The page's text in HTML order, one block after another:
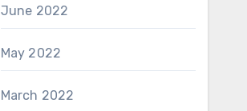
June 2022
May 2022
March 2022